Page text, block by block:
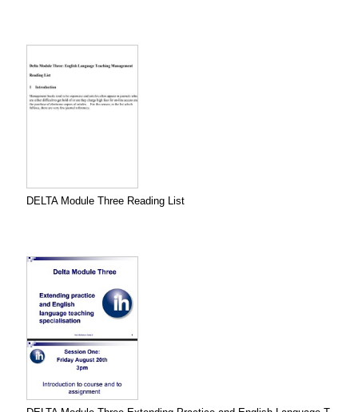
DELTA Module Three Reading List